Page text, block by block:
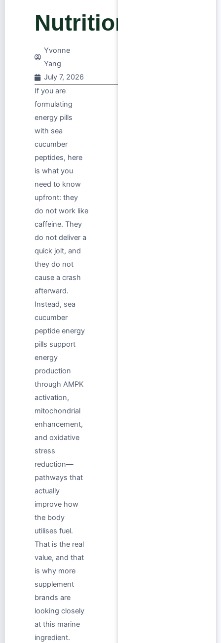
Nutrition
Yvonne
Yang
July 7, 2026
If you are
formulating
energy pills
with sea
cucumber
peptides, here
is what you
need to know
upfront: they
do not work like
caffeine. They
do not deliver a
quick jolt, and
they do not
cause a crash
afterward.
Instead, sea
cucumber
peptide energy
pills support
energy
production
through AMPK
activation,
mitochondrial
enhancement,
and oxidative
stress
reduction—
pathways that
actually
improve how
the body
utilises fuel.
That is the real
value, and that
is why more
supplement
brands are
looking closely
at this marine
ingredient.